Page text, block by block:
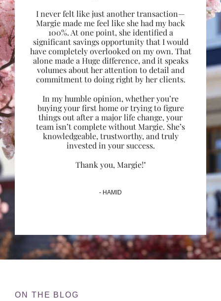
I never felt like just another transaction—
Margie made me feel like she had my back
100%. At one point, she identified a
significant savings opportunity that I would
have completely overlooked on my own. That
alone made a Huge difference, and it speaks
volumes about her attention to detail and
commitment to doing right by her clients.
In my humble opinion, whether you’re
buying your first home or trying to figure
things out after a major life change, your
team isn’t complete without Margie. She’s
knowledgeable, trustworthy, and truly
invested in your success.
Thank you, Margie!"
- HAMID
ON THE BLOG